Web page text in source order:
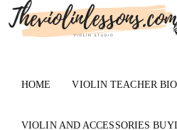
HOME VIOLIN TEACHER BIO
VIOLIN AND ACCESSORIES